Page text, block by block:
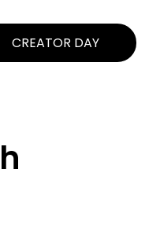
CREATOR DAY